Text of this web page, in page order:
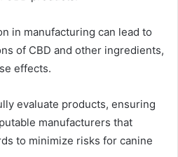
in manufacturing can lead to
of CBD and other ingredients,
effects.
evaluate products, ensuring
manufacturers that
to minimize risks for canine